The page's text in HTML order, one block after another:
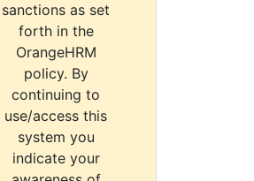
sanctions as set
forth in the
OrangeHRM
policy. By
continuing to
use/access this
system you
indicate your